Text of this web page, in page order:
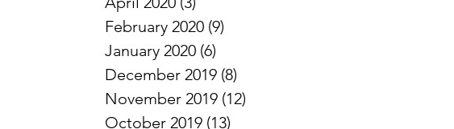
February 2020 (9)
January 2020 (6)
December 2019 (8)
November 2019 (12)
October 2019 (13)